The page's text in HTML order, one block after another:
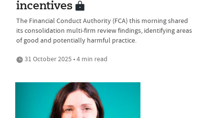
incentives
The Financial Conduct Authority (FCA) this morning shared
its consolidation multi-firm review findings, identifying areas
of good and potentially harmful practice.
31 October 2025 • 4 min read